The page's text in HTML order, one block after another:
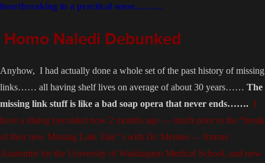
heartbreaking in a practical sense………
Homo Naledi Debunked
Anyhow, I had actually done a whole set of the past history of missing
links…… all having shelf lives on average of about 30 years…… The
missing link stuff is like a bad soap opera that never ends……. I
have a dialog (recorded now 2 months ago — much prior to the “break
of their new Missing Link Tale” ) with Dr. Menton — former
Anatomist for the University of Washington Medical School, and now